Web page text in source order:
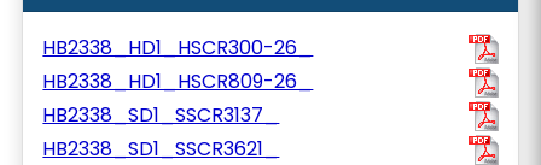
HB2338_HD1_HSCR300-26_
HB2338_HD1_HSCR809-26_
HB2338_SD1_SSCR3137_
HB2338_SD1_SSCR3621_